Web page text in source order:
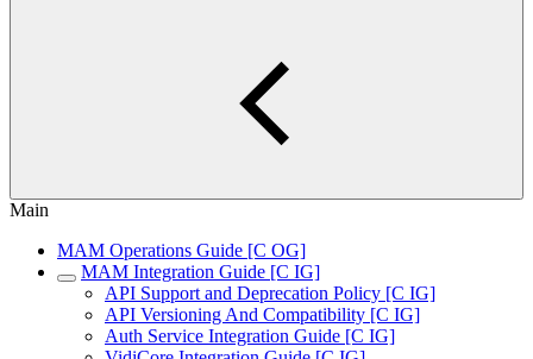
Main
MAM Operations Guide [C OG]
MAM Integration Guide [C IG]
API Support and Deprecation Policy [C IG]
API Versioning And Compatibility [C IG]
Auth Service Integration Guide [C IG]